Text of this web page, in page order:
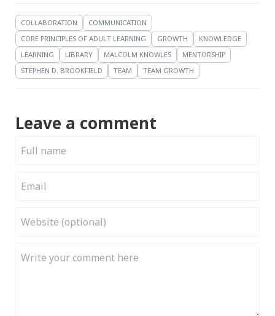
COLLABORATION
COMMUNICATION
CORE PRINCIPLES OF ADULT LEARNING
GROWTH
KNOWLEDGE
LEARNING
LIBRARY MALCOLM KNOWLES
MENTORSHIP
STEPHEN D. BROOKFIELD
TEAM TEAM GROWTH
Leave a comment